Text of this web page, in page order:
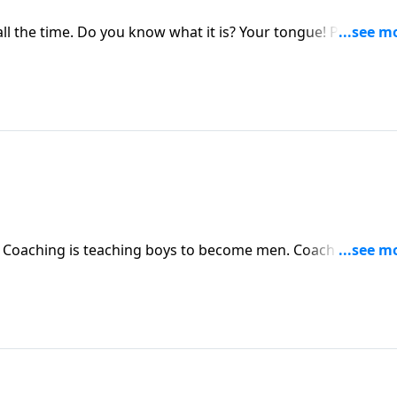
the time. Do you know what it is? Your tongue! Pastor
and the ability we have to speak life or death to
is teaching boys to become men. Coach Dru
when LeBron first started playing at age 11. A few years